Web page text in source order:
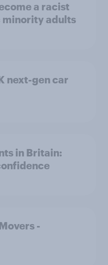
a racist
minority adults
next-gen car
in Britain:
-